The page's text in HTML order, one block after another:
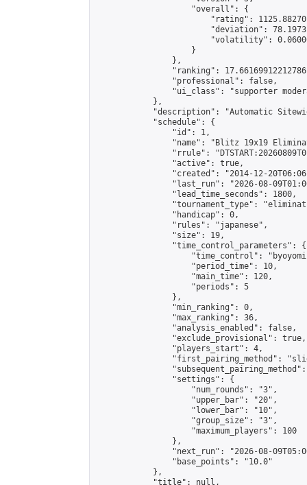
                    "overall": {
"rating":
"deviation":
"volatility":
                    }
                },
"ranking":
                "professional": false,
"ui_class": "supporter
            },
"description": "Automatic
            "schedule": {
                "id": 1,
"name": "Blitz 19x19
"rrule":
                "active": true,
"created": "2014-12-
"last_run": "2026-08-
                "lead_time_seconds": 1800,
"tournament_type":
                "handicap": 0,
                "rules": "japanese",
                "size": 19,
                "time_control_parameters": {
"time_control":
                    "period_time": 10,
                    "main_time": 120,
                    "periods": 5
                },
                "min_ranking": 0,
                "max_ranking": 36,
                "analysis_enabled": false,
                "exclude_provisional": true,
                "players_start": 4,
"first_pairing_method":
                "settings": {
                    "num_rounds": "3",
                    "upper_bar": "20",
                    "lower_bar": "10",
                    "group_size": "3",
                    "maximum_players": 100
                },
"next_run": "2026-08-
                "base_points": "10.0"
            },
            "title": null,